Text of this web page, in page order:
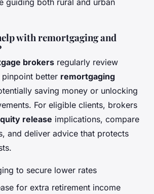
with remortgaging and
brokers regularly review
better remortgaging
saving money or unlocking
For eligible clients, brokers
release implications, compare
and deliver advice that protects
to secure lower rates
for extra retirement income